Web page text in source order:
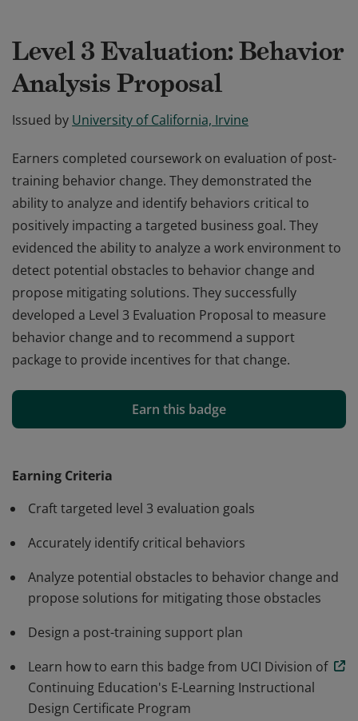
Level 3 Evaluation: Behavior
Analysis Proposal
Issued by University of California, Irvine
Earners completed coursework on evaluation of post-
training behavior change. They demonstrated the
ability to analyze and identify behaviors critical to
positively impacting a targeted business goal. They
evidenced the ability to analyze a work environment to
detect potential obstacles to behavior change and
propose mitigating solutions. They successfully
developed a Level 3 Evaluation Proposal to measure
behavior change and to recommend a support
package to provide incentives for that change.
training behavior change. They demonstrated the
ability to analyze and identify behaviors critical to
evidenced the ability to analyze a work environment to
propose mitigating solutions. They successfully
developed a Level 3 Evaluation Proposal to measure
package to provide incentives for that change.
Earn this badge
Earning Criteria
Craft targeted level 3 evaluation goals
Accurately identify critical behaviors
Analyze potential obstacles to behavior change and
propose solutions for mitigating those obstacles
Design a post-training support plan
Learn how to earn this badge from UCI Division of
Continuing Education's E-Learning Instructional
Design Certificate Program